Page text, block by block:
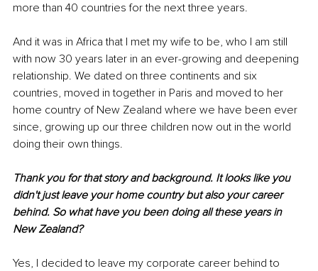
more than 40 countries for the next three years.
And it was in Africa that I met my wife to be, who I am still
with now 30 years later in an ever-growing and deepening
relationship. We dated on three continents and six
countries, moved in together in Paris and moved to her
home country of New Zealand where we have been ever
since, growing up our three children now out in the world
doing their own things.
Thank you for that story and background. It looks like you
didn't just leave your home country but also your career
behind. So what have you been doing all these years in
New Zealand?
Yes, I decided to leave my corporate career behind to